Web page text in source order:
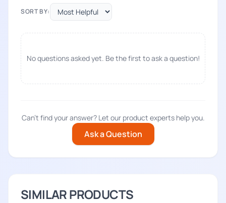
SORT BY:
No questions asked yet. Be the first to ask a question!
Can't find your answer? Let our product experts help you.
Ask a Question
SIMILAR PRODUCTS